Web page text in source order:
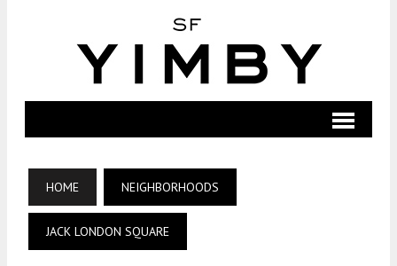
HOME NEIGHBORHOODS
JACK LONDON SQUARE